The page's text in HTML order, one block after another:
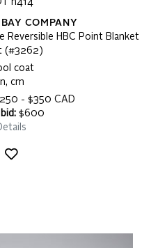
h414
COMPANY
HBC Point Blanket
(#3262)
coat
cm
- $350 CAD
$600